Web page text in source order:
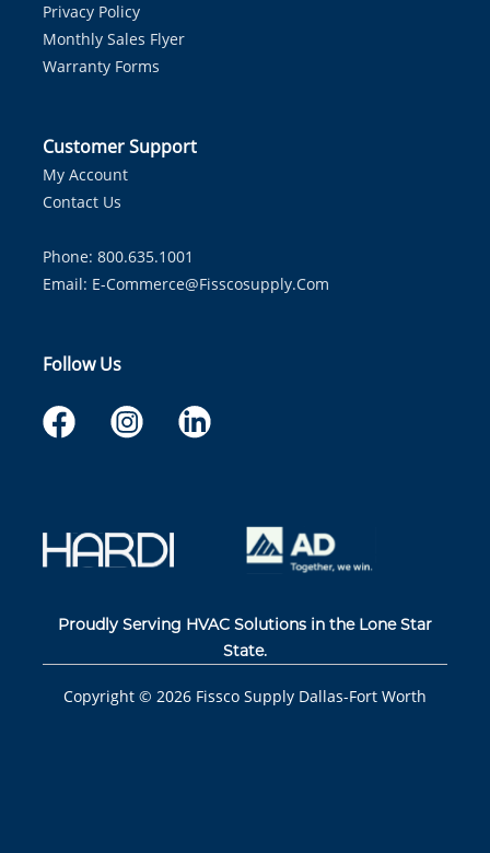
Privacy Policy
Monthly Sales Flyer
Warranty Forms
Customer Support
My Account
Contact Us
Phone: 800.635.1001
Email: E-Commerce@fisscosupply.com
Follow Us
Proudly Serving HVAC Solutions in the Lone Star
State.
Copyright © 2026 Fissco Supply Dallas-Fort Worth